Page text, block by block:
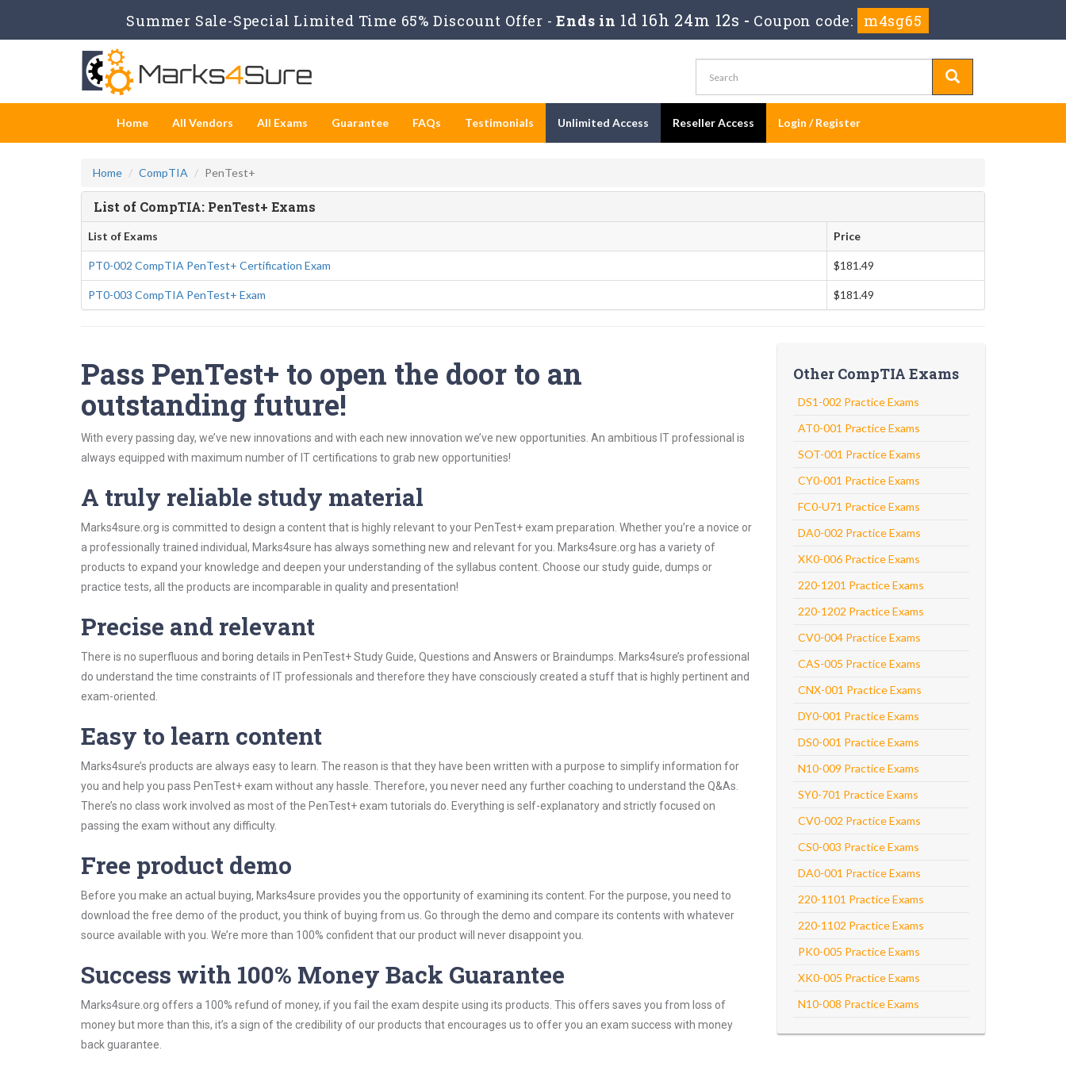
Summer Sale-Special Limited Time 65% Discount Offer - Ends in1d 16h 24m 11s - Coupon code: m4sg65
Home All Vendors All Exams Guarantee FAQs Testimonials Unlimited Access Reseller Access Login / Register
Home CompTIA PenTest+
List of CompTIA: PenTest+ Exams
List of Exams Price
PT0-002 CompTIA PenTest+ Certification Exam $181.49
PT0-003 CompTIA PenTest+ Exam $181.49
Pass PenTest+ to open the door to an
outstanding future!
With every passing day, we’ve new innovations and with each new innovation we’ve new opportunities. An ambitious IT professional is
always equipped with maximum number of IT certifications to grab new opportunities!
A truly reliable study material
Marks4sure.org is committed to design a content that is highly relevant to your PenTest+ exam preparation. Whether you’re a novice or
a professionally trained individual, Marks4sure has always something new and relevant for you. Marks4sure.org has a variety of
products to expand your knowledge and deepen your understanding of the syllabus content. Choose our study guide, dumps or
practice tests, all the products are incomparable in quality and presentation!
Precise and relevant
There is no superfluous and boring details in PenTest+ Study Guide, Questions and Answers or Braindumps. Marks4sure’s professional
do understand the time constraints of IT professionals and therefore they have consciously created a stuff that is highly pertinent and
exam-oriented.
Easy to learn content
Marks4sure’s products are always easy to learn. The reason is that they have been written with a purpose to simplify information for
you and help you pass PenTest+ exam without any hassle. Therefore, you never need any further coaching to understand the Q&As.
There’s no class work involved as most of the PenTest+ exam tutorials do. Everything is self-explanatory and strictly focused on
passing the exam without any difficulty.
Free product demo
Before you make an actual buying, Marks4sure provides you the opportunity of examining its content. For the purpose, you need to
download the free demo of the product, you think of buying from us. Go through the demo and compare its contents with whatever
source available with you. We’re more than 100% confident that our product will never disappoint you.
Success with 100% Money Back Guarantee
Marks4sure.org offers a 100% refund of money, if you fail the exam despite using its products. This offers saves you from loss of
money but more than this, it’s a sign of the credibility of our products that encourages us to offer you an exam success with money
back guarantee.
Other CompTIA Exams
DS1-002 Practice Exams
AT0-001 Practice Exams
SOT-001 Practice Exams
CY0-001 Practice Exams
FC0-U71 Practice Exams
DA0-002 Practice Exams
XK0-006 Practice Exams
220-1201 Practice Exams
220-1202 Practice Exams
CV0-004 Practice Exams
CAS-005 Practice Exams
CNX-001 Practice Exams
DY0-001 Practice Exams
DS0-001 Practice Exams
N10-009 Practice Exams
SY0-701 Practice Exams
CV0-002 Practice Exams
CS0-003 Practice Exams
DA0-001 Practice Exams
220-1101 Practice Exams
220-1102 Practice Exams
PK0-005 Practice Exams
XK0-005 Practice Exams
N10-008 Practice Exams